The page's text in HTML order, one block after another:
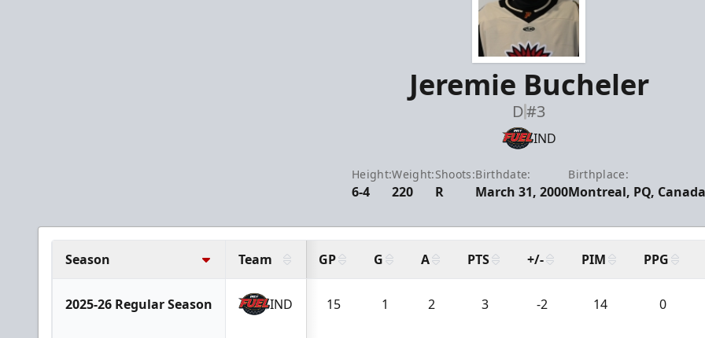
Jeremie Bucheler
D#3
IND
Height:
6-4
Weight:
220
Shoots:
R
Birthdate:
March 31, 2000
Birthplace:
Montreal, PQ, Canada
Season Team GP G A PTS +/- PIM PPG
2025-26 Regular Season IND 15 1 2 3 -2 14 0